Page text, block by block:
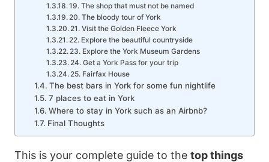
19. The shop that must not be named
20. The bloody tour of York
21. Visit the Golden Fleece York
22. Explore the beautiful countryside
23. Explore the York Museum Gardens
24. Get a York Pass for your trip
25. Fairfax House
The best bars in York for some fun nightlife
7 places to eat in York
Where to stay in York such as an Airbnb?
Final Thoughts
This is your complete guide to the top things